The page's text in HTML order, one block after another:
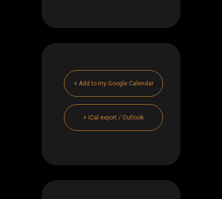
+ Add to my Google Calendar
+ iCal export / Outlook